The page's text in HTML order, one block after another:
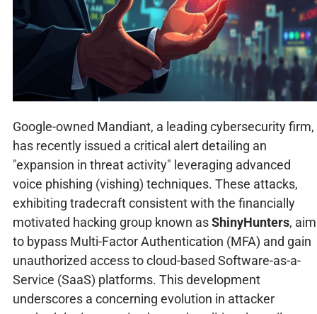
Google-owned Mandiant, a leading cybersecurity firm,
has recently issued a critical alert detailing an
"expansion in threat activity" leveraging advanced
voice phishing (vishing) techniques. These attacks,
exhibiting tradecraft consistent with the financially
motivated hacking group known asShinyHunters, aim
to bypass Multi-Factor Authentication (MFA) and gain
unauthorized access to cloud-based Software-as-a-
Service (SaaS) platforms. This development
underscores a concerning evolution in attacker